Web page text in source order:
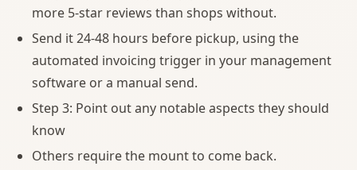
more 5-star reviews than shops without.
Send it 24-48 hours before pickup, using the
automated invoicing trigger in your management
software or a manual send.
Step 3: Point out any notable aspects they should
know
Others require the mount to come back.